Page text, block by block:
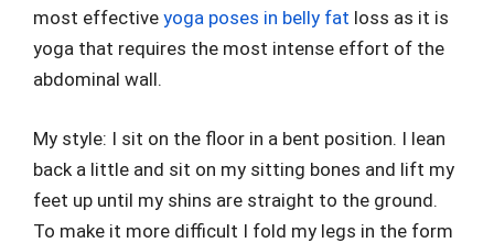
most effective yoga poses in belly fat loss as it is
yoga that requires the most intense effort of the
abdominal wall.
My style: I sit on the floor in a bent position. I lean
back a little and sit on my sitting bones and lift my
feet up until my shins are straight to the ground.
To make it more difficult I fold my legs in the form